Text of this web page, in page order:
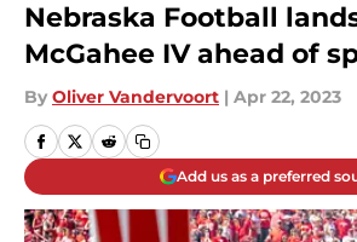
Nebraska Football
McGahee IV ahead of
By Oliver Vandervoort | Apr 22, 2023
Add us as a preferred